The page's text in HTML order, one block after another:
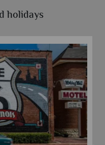
holidays